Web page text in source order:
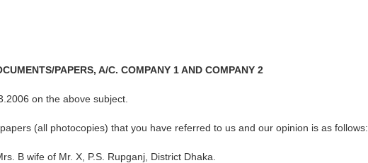
PAPERS, A/C. COMPANY 1 AND COMPANY 2
on the above subject.
(all photocopies) that you have referred to us and our opinion is as follows:
B wife of Mr. X, P.S. Rupganj, District Dhaka.